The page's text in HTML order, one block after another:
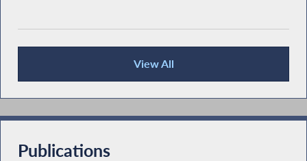
View All
Press Releases
Publications